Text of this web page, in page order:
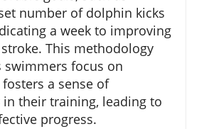
number of dolphin kicks
a week to improving
This methodology
swimmers focus on
a sense of
their training, leading to
progress.